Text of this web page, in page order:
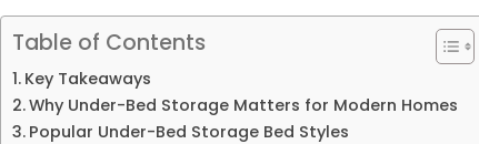
Table of Contents
Key Takeaways
Why Under-Bed Storage Matters for Modern Homes
Popular Under-Bed Storage Bed Styles